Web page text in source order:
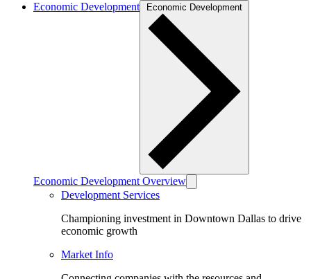
Economic Development
Economic Development Overview
Development Services
Championing investment in Downtown Dallas to drive
economic growth
Market Info